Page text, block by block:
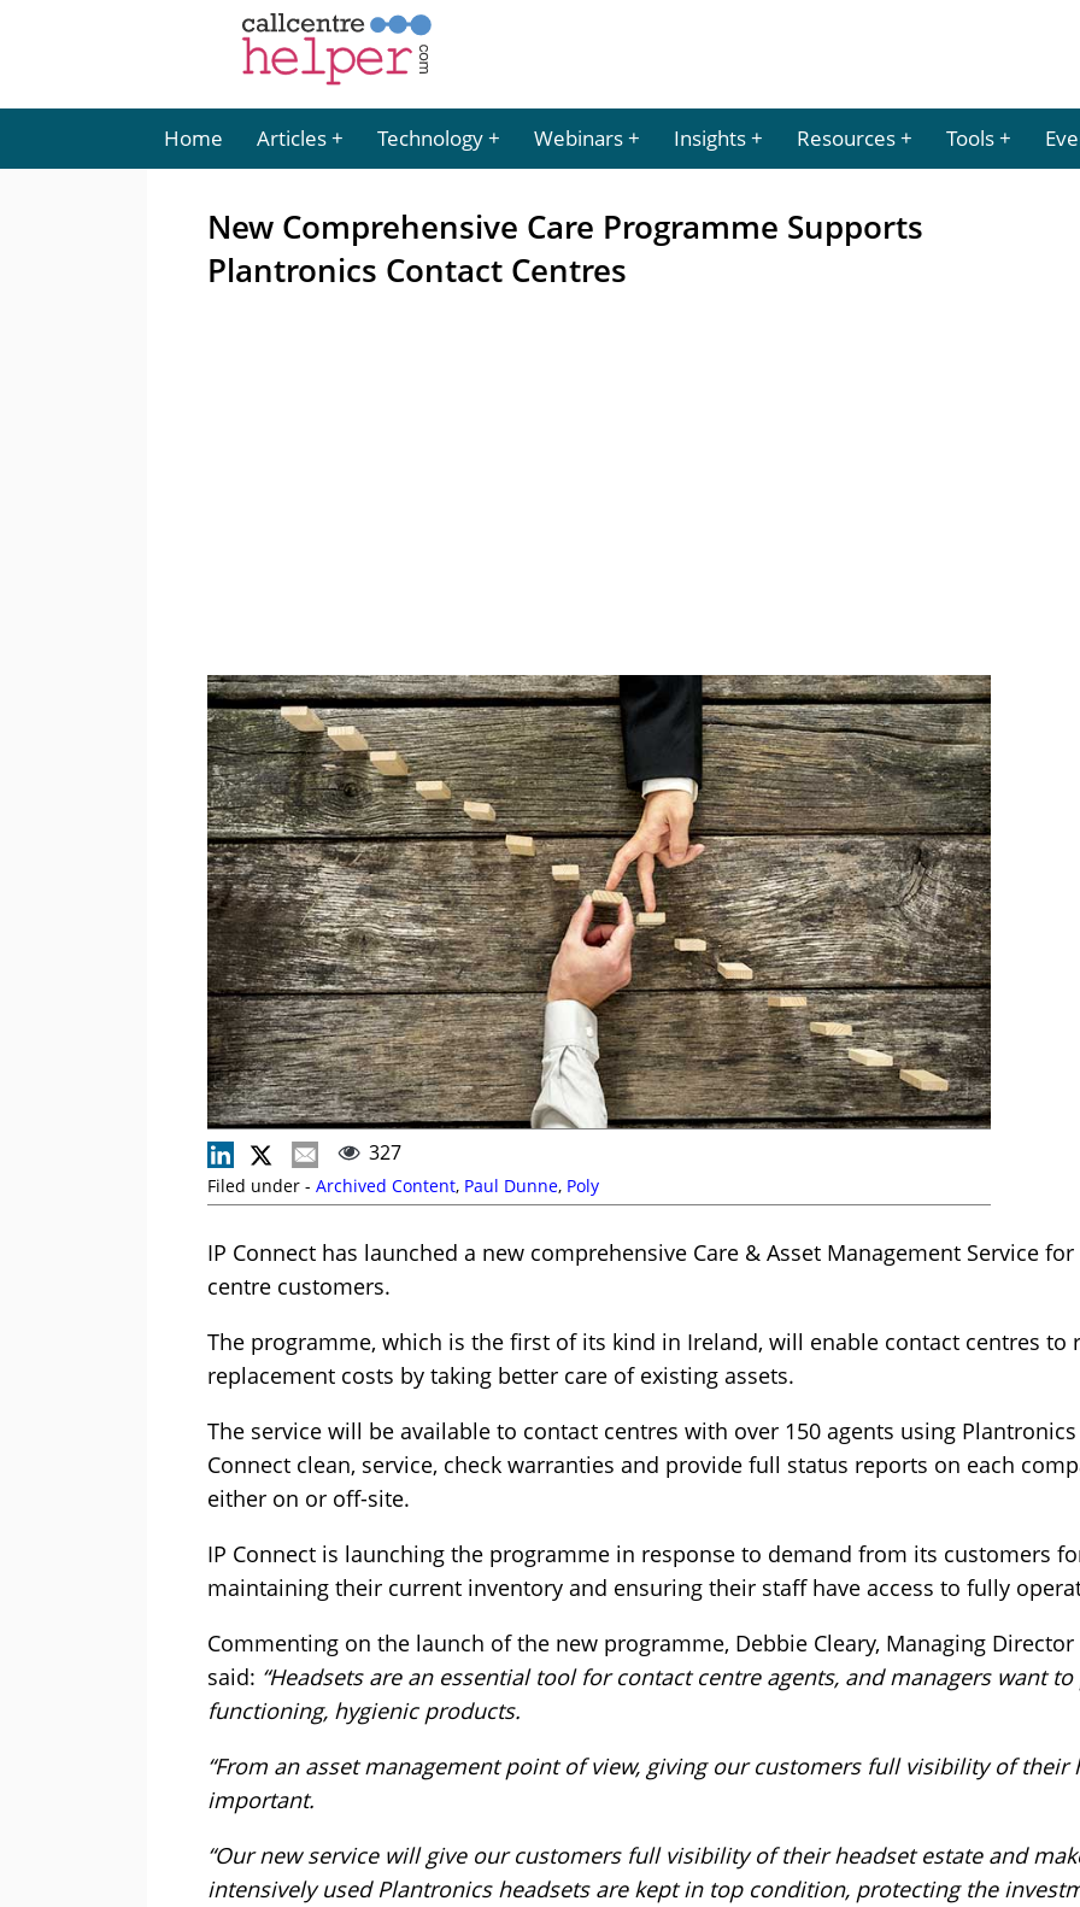
Home Articles Technology Webinars Insights Resources Tools
New Comprehensive Care Programme Supports
Plantronics Contact Centres
327
Filed under - Archived Content, Paul Dunne, Poly
IP Connect has launched a new comprehensive Care & Asset Management Service
centre customers.
The programme, which is the first of its kind in Ireland, will enable contact centres to
replacement costs by taking better care of existing assets.
The service will be available to contact centres with over 150 agents using
Connect clean, service, check warranties and provide full status reports on each
either on or off-site.
IP Connect is launching the programme in response to demand from its customers
maintaining their current inventory and ensuring their staff have access to fully
Commenting on the launch of the new programme, Debbie Cleary, Managing Director
said: “Headsets are an essential tool for contact centre agents, and managers want
functioning, hygienic products.
“From an asset management point of view, giving our customers full visibility of their
important.
“Our new service will give our customers full visibility of their headset estate and
intensively used Plantronics headsets are kept in top condition, protecting the